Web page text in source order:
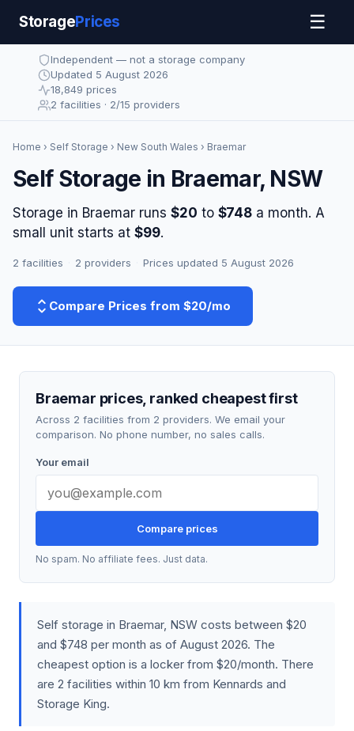
StoragePrices ☰
Independent — not a storage company
Updated 5 August 2026
18,849 prices
2 facilities · 2/15 providers
Home › Self Storage › New South Wales › Braemar
Self Storage in Braemar, NSW
Storage in Braemar runs $20 to $748a month. A
small unit starts at $99.
2 facilities 2 providers Prices updated 5 August 2026
Compare Prices from $20/mo
Braemar prices, ranked cheapest first
Across 2 facilities from 2 providers. We email your
comparison. No phone number, no sales calls.
Your email
Compare prices
No spam. No affiliate fees. Just data.
Self storage in Braemar, NSW costs between $20
and $748 per month as of August 2026. The
cheapest option is a locker from $20/month. There
are 2 facilities within 10 km from Kennards and
Storage King.